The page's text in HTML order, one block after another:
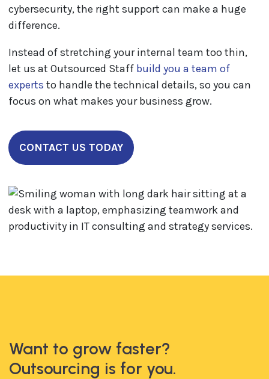
cybersecurity, the right support can make a huge
difference.
Instead of stretching your internal team too thin,
let us at Outsourced Staff build you a team of
experts to handle the technical details, so you can
focus on what makes your business grow.
CONTACT US TODAY
Want to grow faster?
Outsourcing is for you.